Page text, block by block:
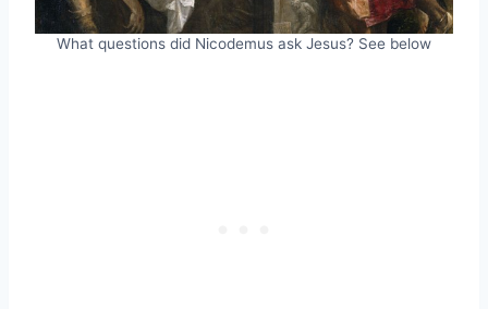
What questions did Nicodemus ask Jesus? See below